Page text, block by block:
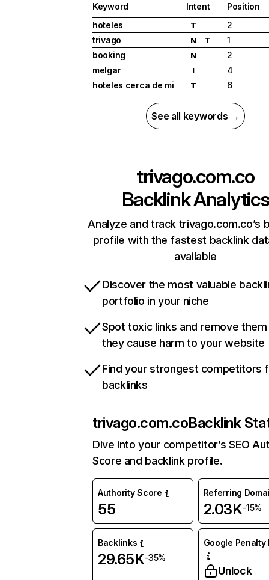
Keyword Intent
Position
hoteles
T
2
trivago
N T
1
booking
N
2
melgar
I
4
hoteles cerca de mi
T 6
See all keywords →
trivago.com.co
Backlink Analytics
Analyze and track trivago.com.co’s
profile with the fastest backlink
available
Discover the most valuable
portfolio in your niche
Spot toxic links and remove
they cause harm to your website
Find your strongest competitors
backlinks
trivago.com.coBacklink
Dive into your competitor’s SEO
Score and backlink profile.
Authority Score
55
Referring
2.03K-15%
Backlinks
29.65K-35%
Google Penalty
Unlock